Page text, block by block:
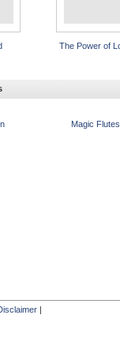
The Power of
Magic Flutes
|